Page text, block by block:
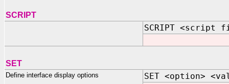
SCRIPT
SCRIPT <script
SET
Define interface display options
SET <option>